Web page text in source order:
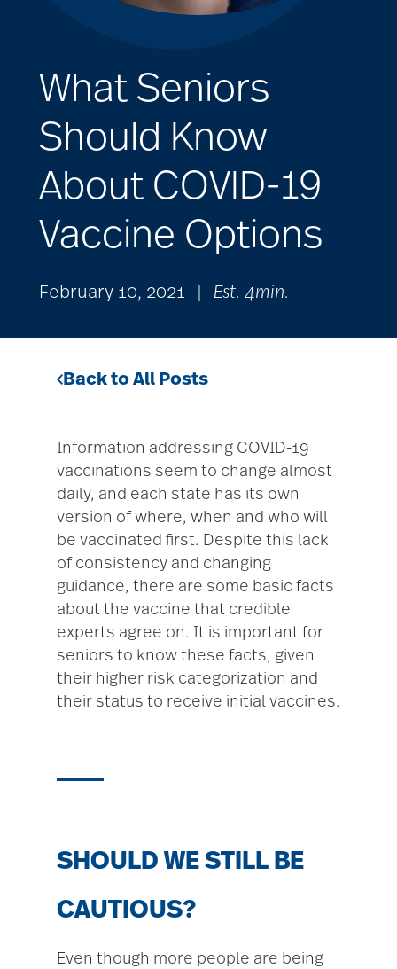
What Seniors
Should Know
About COVID-19
Vaccine Options
February 10, 2021 Est. 4min.
Back to All Posts
Information addressing COVID-19
vaccinations seem to change almost
daily, and each state has its own
version of where, when and who will
be vaccinated first. Despite this lack
of consistency and changing
guidance, there are some basic facts
about the vaccine that credible
experts agree on. It is important for
seniors to know these facts, given
their higher risk categorization and
their status to receive initial vaccines.
SHOULD WE STILL BE
CAUTIOUS?
Even though more people are being